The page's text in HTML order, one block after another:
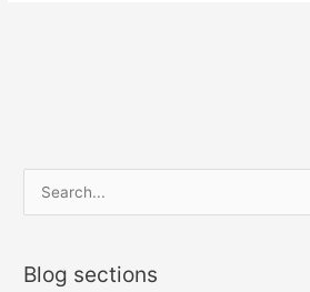
e
rBlog sections